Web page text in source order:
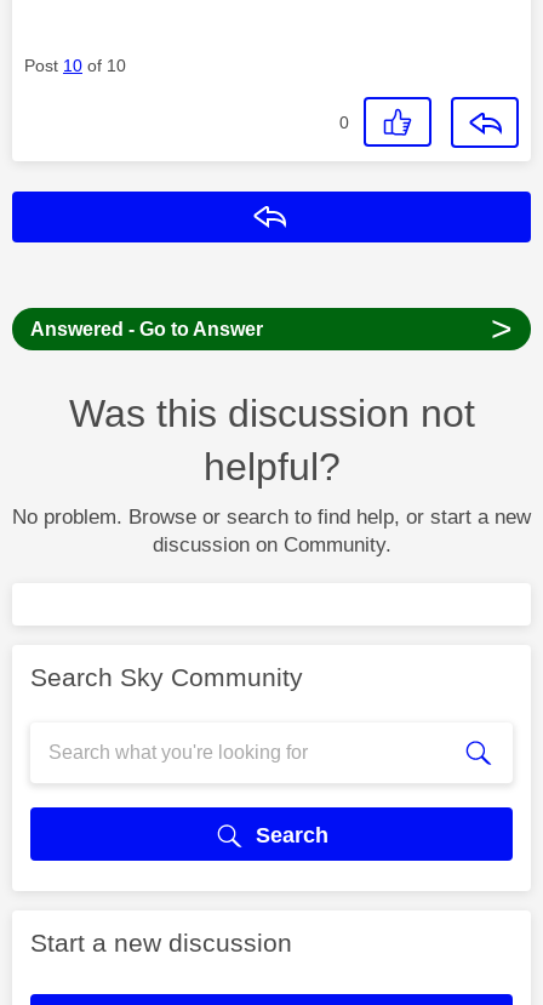
Post 10 of 10
0
Answered - Go to Answer >
Was this discussion not
helpful?
No problem. Browse or search to find help, or start a new
discussion on Community.
Search Sky Community
Search
Start a new discussion